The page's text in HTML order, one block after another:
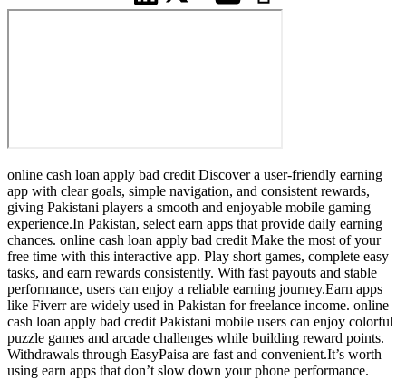
online cash loan apply bad credit Discover a user-friendly earning
app with clear goals, simple navigation, and consistent rewards,
giving Pakistani players a smooth and enjoyable mobile gaming
experience.In Pakistan, select earn apps that provide daily earning
chances. online cash loan apply bad credit Make the most of your
free time with this interactive app. Play short games, complete easy
tasks, and earn rewards consistently. With fast payouts and stable
performance, users can enjoy a reliable earning journey.Earn apps
like Fiverr are widely used in Pakistan for freelance income. online
cash loan apply bad credit Pakistani mobile users can enjoy colorful
puzzle games and arcade challenges while building reward points.
Withdrawals through EasyPaisa are fast and convenient.It’s worth
using earn apps that don’t slow down your phone performance.